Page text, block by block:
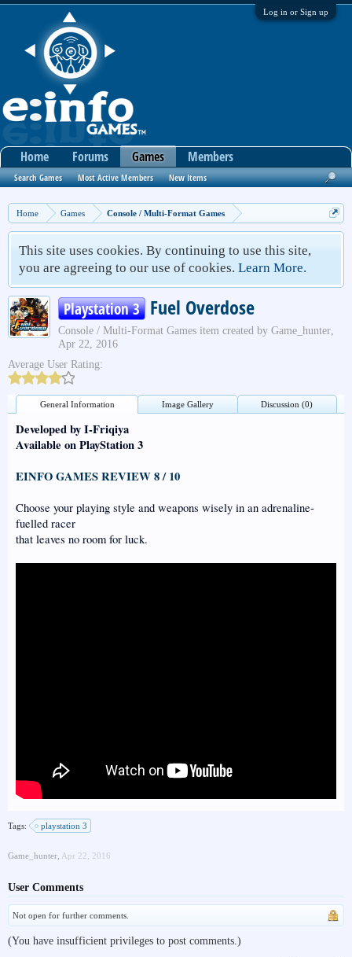
Log in or Sign up
Home Games Console / Multi-Format Games
This site uses cookies. By continuing to use this site,
you are agreeing to our use of cookies. Learn More.
Playstation 3 Fuel Overdose
Console / Multi-Format Games item created by Game_hunter,
Apr 22, 2016
Average User Rating:
General Information Image Gallery Discussion (0)
Developed by I-Friqiya
Available on PlayStation 3
EINFO GAMES REVIEW 8 / 10
Choose your playing style and weapons wisely in an adrenaline-
fuelled racer
that leaves no room for luck.
Tags: playstation 3
Game_hunter Apr 22, 2016
User Comments
Not open for further comments.
(You have insufficient privileges to post comments.)
Home Forums Games
Search Games Most Active Members New Items
Members